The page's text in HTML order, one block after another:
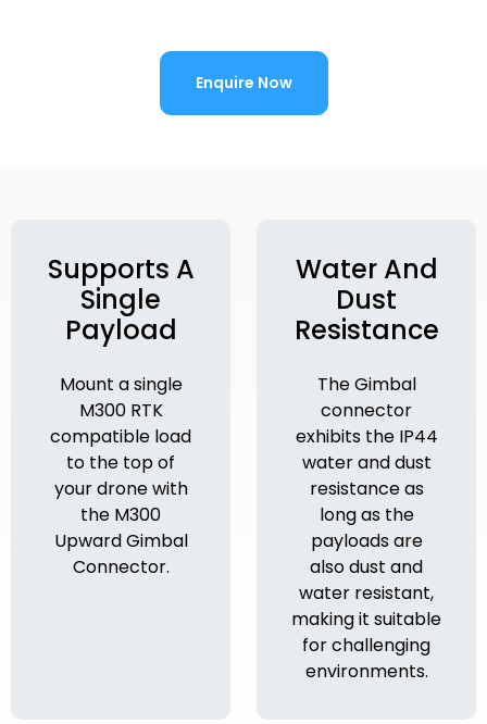
Enquire Now
Supports A
Single
Payload
Mount a single
M300 RTK
compatible load
to the top of
your drone with
the M300
Upward Gimbal
Connector.
Water And
Dust
Resistance
The Gimbal
connector
exhibits the IP44
water and dust
resistance as
long as the
payloads are
also dust and
water resistant,
making it suitable
for challenging
environments.